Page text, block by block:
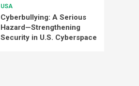
USA
Cyberbullying: A Serious
Hazard—Strengthening
Security in U.S. Cyberspace